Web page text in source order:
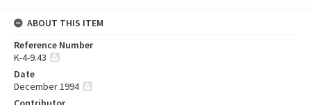
ABOUT THIS ITEM
Reference Number
K-4-9.43
Date
December 1994